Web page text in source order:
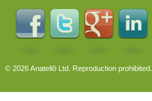
© 2026 Anatellô Ltd. Reproduction prohibited.